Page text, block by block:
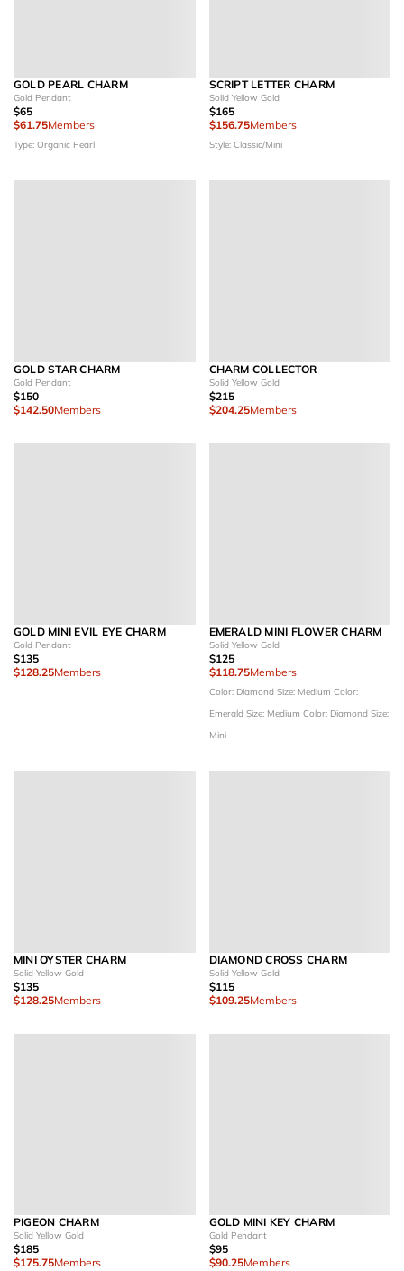
GOLD PEARL CHARM
Gold Pendant
$65
$61.75Members
Type: Organic Pearl
SCRIPT LETTER CHARM
Solid Yellow Gold
$165
$156.75Members
Style: Classic/Mini
GOLD STAR CHARM
Gold Pendant
$150
$142.50Members
CHARM COLLECTOR
Solid Yellow Gold
$215
$204.25Members
GOLD MINI EVIL EYE CHARM
Gold Pendant
$135
$128.25Members
EMERALD MINI FLOWER CHARM
Solid Yellow Gold
$125
$118.75Members
Color: Diamond Size: Medium Color:
Emerald Size: Medium Color: Diamond Size:
Mini
MINI OYSTER CHARM
Solid Yellow Gold
$135
$128.25Members
DIAMOND CROSS CHARM
Solid Yellow Gold
$115
$109.25Members
PIGEON CHARM
Solid Yellow Gold
$185
$175.75Members
GOLD MINI KEY CHARM
Gold Pendant
$95
$90.25Members